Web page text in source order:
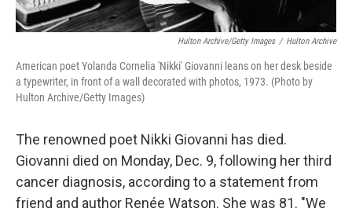
Hulton Archive/Getty Images / Hulton Archive
American poet Yolanda Cornelia 'Nikki' Giovanni leans on her desk beside
a typewriter, in front of a wall decorated with photos, 1973. (Photo by
Hulton Archive/Getty Images)
The renowned poet Nikki Giovanni has died.
Giovanni died on Monday, Dec. 9, following her third
cancer diagnosis, according to a statement from
friend and author Renée Watson. She was 81. "We